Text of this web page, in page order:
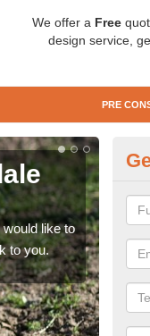
We offer a Free
design service,
PRE
like to
to you.
now.